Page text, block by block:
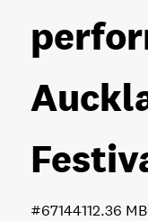
12.36 MB
#671441